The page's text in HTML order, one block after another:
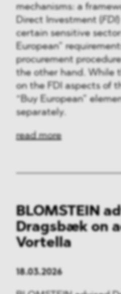
mechanisms: a
Direct Investment ( FDI
certain sensitive
European”
procurement
the other hand. While
on the FDI aspects of
“Buy European”
separately.
read more
BLOMSTEIN
Dragsbæk on
Vortella
18.03.2026